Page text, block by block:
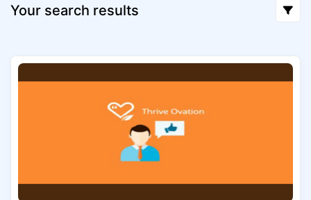
Your search results